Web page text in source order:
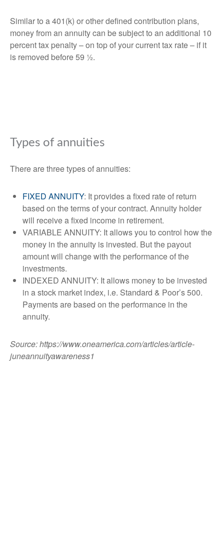
Similar to a 401(k) or other defined contribution plans,
money from an annuity can be subject to an additional 10
percent tax penalty – on top of your current tax rate – if it
is removed before 59 ½.
Types of annuities
There are three types of annuities:
FIXED ANNUITY: It provides a fixed rate of return
based on the terms of your contract. Annuity holder
will receive a fixed income in retirement.
VARIABLE ANNUITY: It allows you to control how the
money in the annuity is invested. But the payout
amount will change with the performance of the
investments.
INDEXED ANNUITY: It allows money to be invested
in a stock market index, i.e. Standard & Poor’s 500.
Payments are based on the performance in the
annuity.
Source: https://www.oneamerica.com/articles/article-
juneannuityawareness1